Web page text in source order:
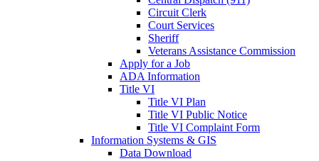
Circuit Clerk
Court Services
Sheriff
Veterans Assistance Commission
Apply for a Job
ADA Information
Title VI
Title VI Plan
Title VI Public Notice
Title VI Complaint Form
Information Systems & GIS
Data Download